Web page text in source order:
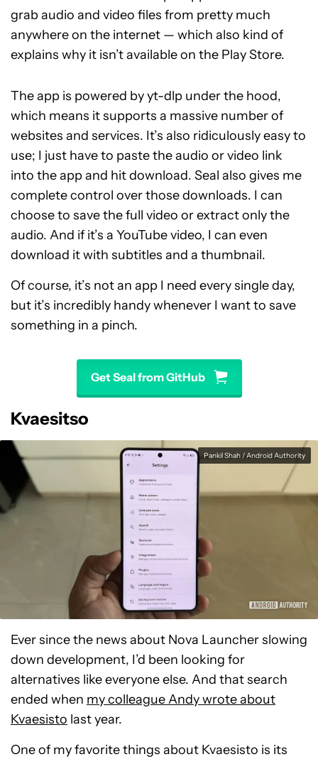
grab audio and video files from pretty much
anywhere on the internet — which also kind of
explains why it isn’t available on the Play Store.
The app is powered by yt-dlp under the hood,
which means it supports a massive number of
websites and services. It’s also ridiculously easy to
use; I just have to paste the audio or video link
into the app and hit download. Seal also gives me
complete control over those downloads. I can
choose to save the full video or extract only the
audio. And if it’s a YouTube video, I can even
download it with subtitles and a thumbnail.
Of course, it’s not an app I need every single day,
but it’s incredibly handy whenever I want to save
something in a pinch.
Get Seal from GitHub
Kvaesitso
Pankil Shah / Android Authority
Ever since the news about Nova Launcher slowing
down development, I’d been looking for
alternatives like everyone else. And that search
ended when my colleague Andy wrote about
Kvaesisto last year.
One of my favorite things about Kvaesisto is its